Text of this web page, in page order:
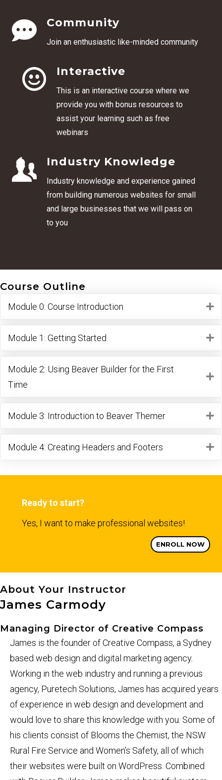
Community
Join an enthusiastic like-minded community
Interactive
This is an interactive course where we
provide you with bonus resources to
assist your learning such as free
webinars
Industry Knowledge
Industry knowledge and experience gained
from building numerous websites for small
and large businesses that we will pass on
to you
Course Outline
Module 0: Course Introduction
Module 1: Getting Started
Module 2: Using Beaver Builder for the First
Time
Module 3: Introduction to Beaver Themer
Module 4: Creating Headers and Footers
Ready to start?
Yes, I want to make professional websites!
ENROLL NOW
About Your Instructor
James Carmody
Managing Director of Creative Compass
James is the founder of Creative Compass, a Sydney
based web design and digital marketing agency.
Working in the web industry and running a previous
agency, Puretech Solutions, James has acquired years
of experience in web design and development and
would love to share this knowledge with you. Some of
his clients consist of Blooms the Chemist, the NSW
Rural Fire Service and Women’s Safety, all of which
their websites were built on WordPress. Combined